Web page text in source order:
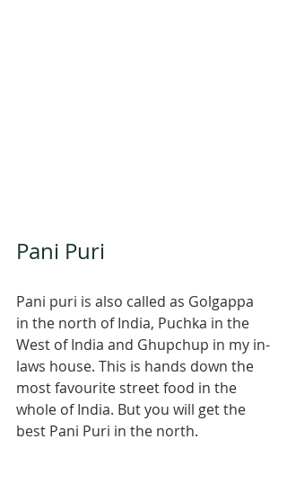
Pani Puri
Pani puri is also called as Golgappa
in the north of India, Puchka in the
West of India and Ghupchup in my in-
laws house. This is hands down the
most favourite street food in the
whole of India. But you will get the
best Pani Puri in the north.